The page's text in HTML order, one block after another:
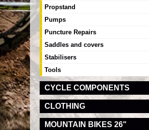
Propstand
Pumps
Puncture Repairs
Saddles and covers
Stabilisers
Tools
CYCLE COMPONENTS
CLOTHING
MOUNTAIN BIKES 26"